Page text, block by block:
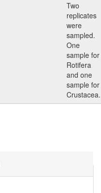
Two
replicates
were
sampled.
One
sample for
Rotifera
and one
sample for
Crustacea.